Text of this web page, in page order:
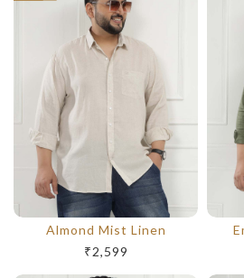
Almond Mist Linen
₹2,599